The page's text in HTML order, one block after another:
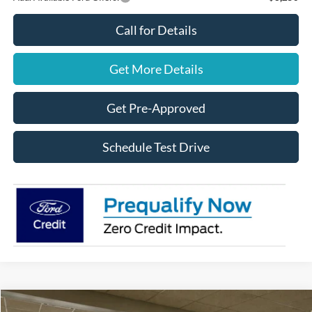
Call for Details
Get More Details
Get Pre-Approved
Schedule Test Drive
Compare Vehicle